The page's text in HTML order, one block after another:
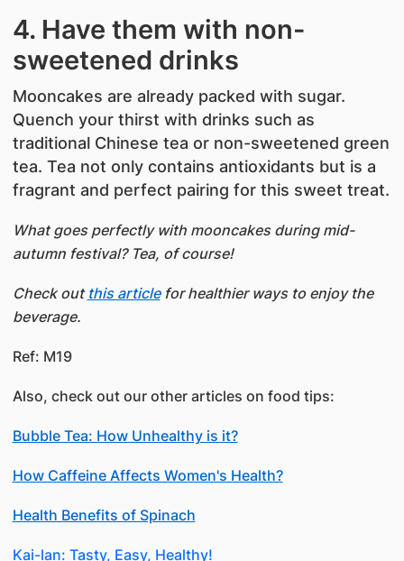
4. Have them with non-
sweetened drinks
Mooncakes are already packed with sugar.
Quench your thirst with drinks such as
traditional Chinese tea or non-sweetened green
tea. Tea not only contains antioxidants but is a
fragrant and perfect pairing for this sweet treat.
What goes perfectly with mooncakes during mid-
autumn festival? Tea, of course!
Check out this articlefor healthier ways to enjoy the
beverage.
Ref: M19
Also, check out our other articles on food tips:
Bubble Tea: How Unhealthy is it?
How Caffeine Affects Women's Health?
Health Benefits of Spinach
Kai-lan: Tasty, Easy, Healthy!